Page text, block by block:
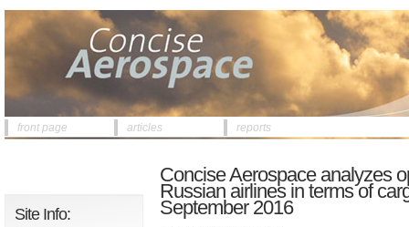
front page articles reports
Site Info:
Concise Aerospace analyzes
Russian airlines in terms of
September 2016